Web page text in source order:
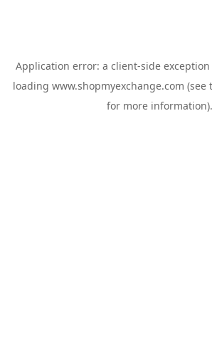
Application error: a client-side
loading www.shopmyexchange.com (see
for more information).